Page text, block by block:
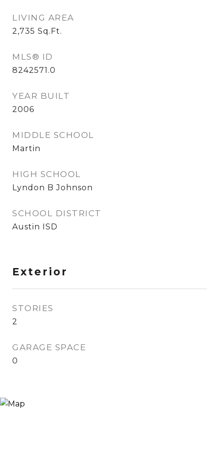
LIVING AREA
2,735 Sq.Ft.
MLS® ID
8242571.0
YEAR BUILT
2006
MIDDLE SCHOOL
Martin
HIGH SCHOOL
Lyndon B Johnson
SCHOOL DISTRICT
Austin ISD
Exterior
STORIES
2
GARAGE SPACE
0